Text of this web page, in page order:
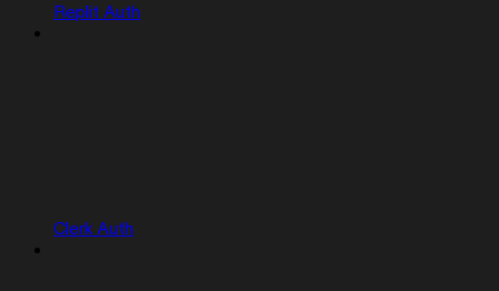
Replit Auth
Clerk Auth